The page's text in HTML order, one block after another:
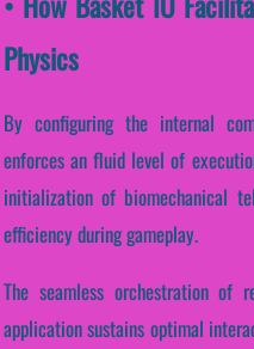
Physics
By configuring the internal
enforces an fluid level of
initialization of biomechanical
efficiency during gameplay.
The seamless orchestration of
application sustains optimal